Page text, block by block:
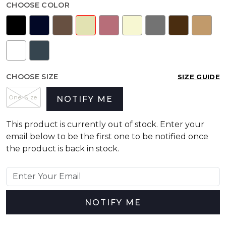
CHOOSE COLOR
CHOOSE SIZE SIZE GUIDE
One Size NOTIFY ME
This product is currently out of stock. Enter your
email below to be the first one to be notified once
the product is back in stock.
NOTIFY ME